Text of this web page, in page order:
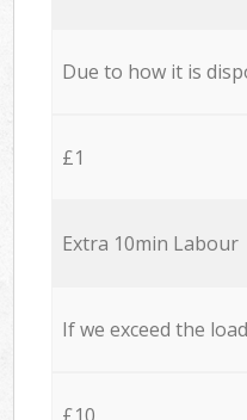
Due to how it is
£1
Extra 10min Labour
If we exceed the